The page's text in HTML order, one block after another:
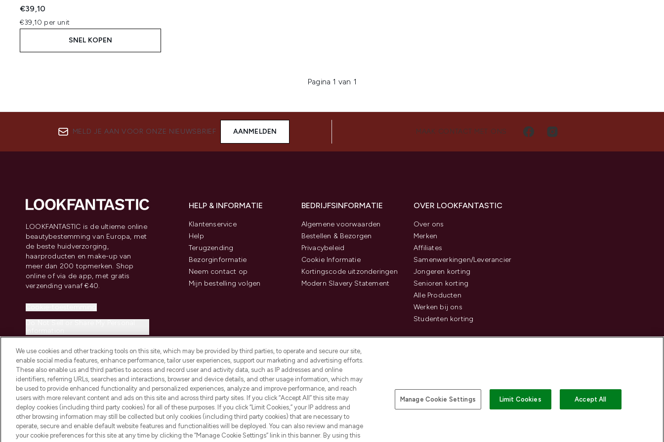
€39,10
€39,10 per unit
SNEL KOPEN
Pagina 1 van 1
MELD JE AAN VOOR ONZE NIEUWSBRIEF AANMELDEN MAAK CONTACT MET ONS
LOOKFANTASTIC is de ultieme online
beautybestemming van Europa, met
de beste huidverzorging,
haarproducten en make-up van
meer dan 200 topmerken. Shop
online of via de app, met gratis
verzending vanaf €40.
Information
HELP & INFORMATIE
Klantenservice
Help
Terugzending
Bezorginformatie
Neem contact op
Mijn bestelling volgen
BEDRIJFSINFORMATIE
Algemene voorwaarden
Bestellen & Bezorgen
Privacybeleid
Cookie Informatie
Kortingscode uitzonderingen
Modern Slavery Statement
OVER LOOKFANTASTIC
Over ons
Merken
Affiliates
Samenwerkingen/Leverancier
Jongeren korting
Senioren korting
Alle Producten
Werken bij ons
Studenten korting
2026 THG Beauty Europe GmbH Maximilianstrasse 54 80538 Munich Betaal veilig met
We use cookies and other tracking tools on this site, which may be provided by third parties, to operate and secure our site,
enable social media features, enhance performance, tailor user experiences, support our marketing and advertising efforts.
These also enable us and third parties to access and record user and activity data, such as IP addresses and online
identifiers, referring URLs, searches and interactions, browser and device details, and other usage information, which may
be used to provide enhanced functionality and personalized experiences, analyze and improve performance, and reach
users with more relevant content and ads on this site and across third party sites. If you click “Accept All” this site may
deploy cookies (including third party cookies) for all of these purposes. If you click “Limit Cookies,” your IP address and
other browsing information may still be collected but only cookies (including third party cookies) that are necessary to
operate, secure and enable default website features and functionalities will be deployed. You can also review and manage
your cookie preferences for this site at any time by clicking the “Manage Cookie Settings” link in this banner. By using this
Manage Cookie Settings Limit Cookies Accept All